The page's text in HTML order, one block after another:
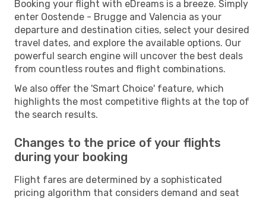
Booking your flight with eDreams is a breeze. Simply
enter Oostende - Brugge and Valencia as your
departure and destination cities, select your desired
travel dates, and explore the available options. Our
powerful search engine will uncover the best deals
from countless routes and flight combinations.
We also offer the 'Smart Choice' feature, which
highlights the most competitive flights at the top of
the search results.
Changes to the price of your flights
during your booking
Flight fares are determined by a sophisticated
pricing algorithm that considers demand and seat